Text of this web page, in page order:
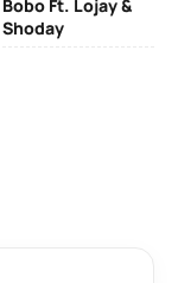
Bobo Ft. Lojay &
Shoday